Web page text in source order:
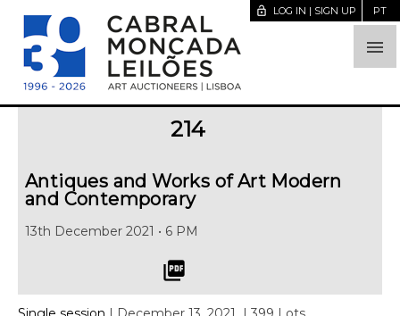

lock_open LOG IN | SIGN UP PT
214
Antiques and Works of Art Modern
and Contemporary
13th December 2021 • 6 PM
picture_as_pdf